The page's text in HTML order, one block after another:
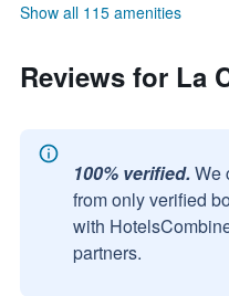
Show all 115 amenities
Reviews for La
100% verified. We
from only verified
with
partners.